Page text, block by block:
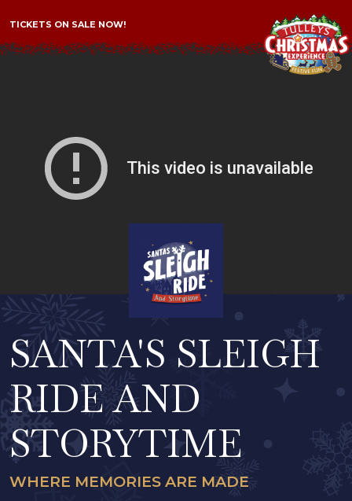
TICKETS ON SALE NOW!
SANTA'S SLEIGH
RIDE AND
STORYTIME
WHERE MEMORIES ARE MADE